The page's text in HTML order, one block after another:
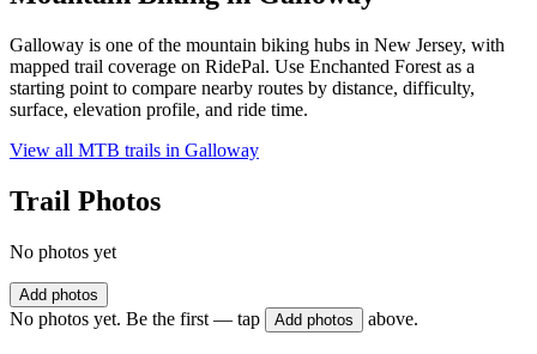
Galloway is one of the mountain biking hubs in New Jersey, with
mapped trail coverage on RidePal. Use Enchanted Forest as a
starting point to compare nearby routes by distance, difficulty,
surface, elevation profile, and ride time.
View all MTB trails in Galloway
Trail Photos
No photos yet
Add photos
No photos yet. Be the first — tap Add photos above.